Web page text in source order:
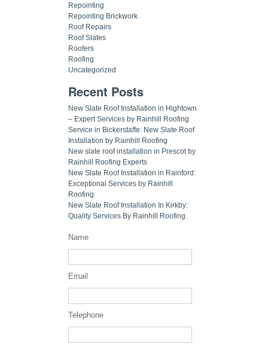
Repointing
Repointing Brickwork
Roof Repairs
Roof Slates
Roofers
Roofing
Uncategorized
Recent Posts
New Slate Roof Installation in Hightown
– Expert Services by Rainhill Roofing
Service in Bickerstaffe: New Slate Roof
Installation by Rainhill Roofing
New slate roof installation in Prescot by
Rainhill Roofing Experts
New Slate Roof Installation in Rainford:
Exceptional Services by Rainhill
Roofing
New Slate Roof Installation In Kirkby:
Quality Services By Rainhill Roofing
Name
Email
Telephone